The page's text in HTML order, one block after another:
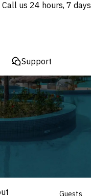
Call us 24 hours, 7 days
Support
Guests